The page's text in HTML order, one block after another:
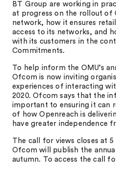
BT Group are working in
at progress on the rollout of
network, how it ensures
access to its networks, and
with its customers in the
Commitments.
To help inform the OMU’s
Ofcom is now inviting
experiences of interacting
2020. Ofcom says that the
important to ensuring it can
of how Openreach is
have greater independence
The call for views closes at 5
Ofcom will publish the
autumn. To access the call